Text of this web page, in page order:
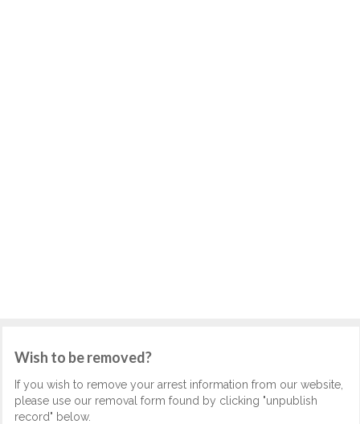
Wish to be removed?
If you wish to remove your arrest information from our website,
please use our removal form found by clicking "unpublish
record" below.